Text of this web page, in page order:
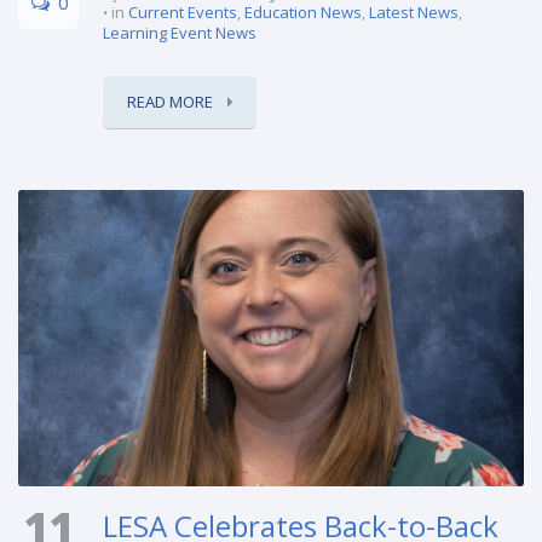
in Current Events,Education News,Latest News,
Learning Event News
READ MORE
11 LESA Celebrates Back-to-Back